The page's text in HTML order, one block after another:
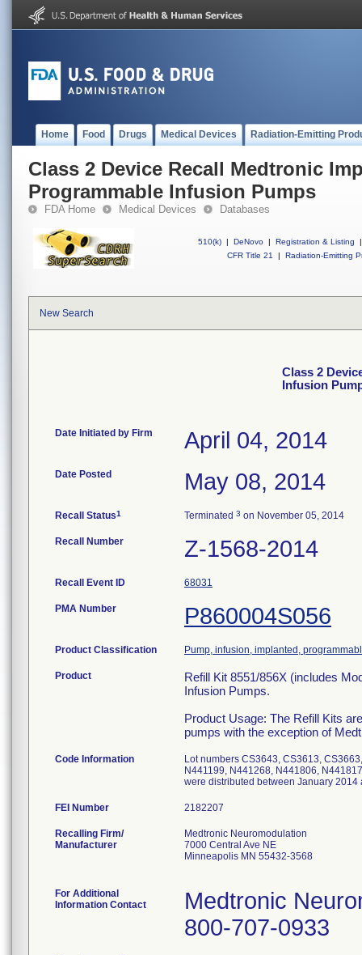
Home Food Drugs Medical Devices Radiation-Emitting
Class 2 Device Recall Medtronic
Programmable Infusion Pumps
FDA Home Medical Devices Databases
510(k) | DeNovo | Registration & Listing
|
CFR Title 21
| Radiation-Emitting
New Search
Class 2
Infusion
Date Initiated by Firm April 04, 2014
Date Posted May 08, 2014
Recall Status1 Terminated 3 on November 05, 2014
Recall Number Z-1568-2014
Recall Event ID 68031
PMA Number P860004S056
Product Classification Pump, infusion, implanted,
Product
Refill Kit 8551/856X (includes
Infusion Pumps.
Product Usage: The Refill Kits
pumps with the exception of
Code Information
Lot numbers CS3643, CS3613,
N441199, N441268, N441806,
were distributed between January 2014
FEI Number
Recalling Firm/
Manufacturer
Medtronic Neuromodulation
7000 Central Ave NE
Minneapolis MN 55432-3568
For Additional
Information Contact
Medtronic
800-707-0933